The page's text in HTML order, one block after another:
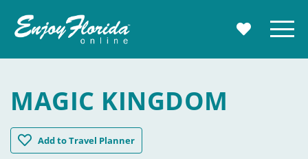
MY Menu
MAGIC KINGDOM
AddMagic Kingdom
to Travel Planner